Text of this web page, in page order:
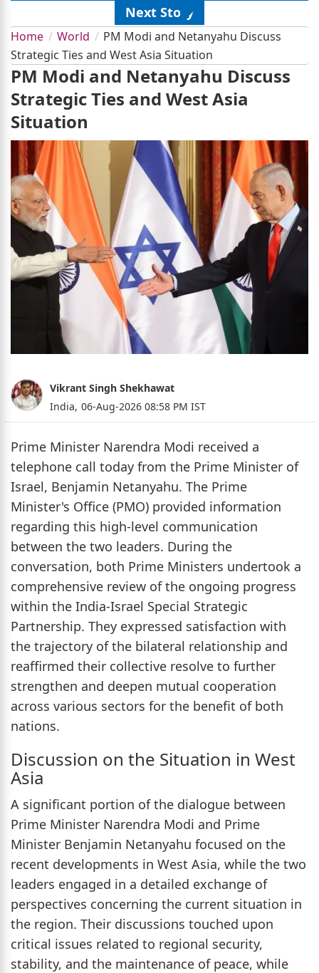
Next Story
Home World
PM Modi and Netanyahu Discuss
Strategic Ties and West Asia Situation
PM Modi and Netanyahu Discuss
Strategic Ties and West Asia
Situation
Vikrant Singh Shekhawat
India, 06-Aug-2026 08:58 PM IST
Prime Minister Narendra Modi received a
telephone call today from the Prime Minister of
Israel, Benjamin Netanyahu. The Prime
Minister's Office (PMO) provided information
regarding this high-level communication
between the two leaders. During the
conversation, both Prime Ministers undertook a
comprehensive review of the ongoing progress
within the India-Israel Special Strategic
Partnership. They expressed satisfaction with
the trajectory of the bilateral relationship and
reaffirmed their collective resolve to further
strengthen and deepen mutual cooperation
across various sectors for the benefit of both
nations.
Discussion on the Situation in West
Asia
A significant portion of the dialogue between
Prime Minister Narendra Modi and Prime
Minister Benjamin Netanyahu focused on the
recent developments in West Asia, while the two
leaders engaged in a detailed exchange of
perspectives concerning the current situation in
the region. Their discussions touched upon
critical issues related to regional security,
stability, and the maintenance of peace, while